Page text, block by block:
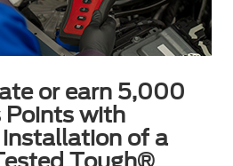
or earn 5,000
Points with
of a